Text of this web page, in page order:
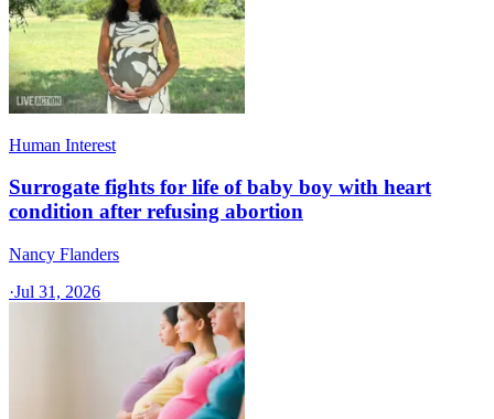
Human Interest
Surrogate fights for life of baby boy with heart
condition after refusing abortion
Nancy Flanders
·Jul 31, 2026